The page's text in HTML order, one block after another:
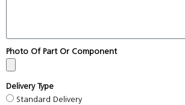
Photo Of Part Or Component
Delivery Type
Standard Delivery